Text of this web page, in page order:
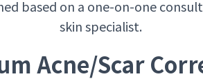
based on a one-on-one
skin specialist.
Acne/Scar